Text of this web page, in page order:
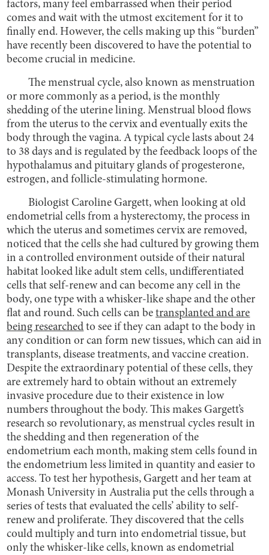
factors, many feel embarrassed when their period
comes and wait with the utmost excitement for it to
finally end. However, the cells making up this “burden”
have recently been discovered to have the potential to
become crucial in medicine.
The menstrual cycle, also known as menstruation
or more commonly as a period, is the monthly
shedding of the uterine lining. Menstrual blood flows
from the uterus to the cervix and eventually exits the
body through the vagina. A typical cycle lasts about 24
to 38 days and is regulated by the feedback loops of the
hypothalamus and pituitary glands of progesterone,
estrogen, and follicle-stimulating hormone.
Biologist Caroline Gargett, when looking at old
endometrial cells from a hysterectomy, the process in
which the uterus and sometimes cervix are removed,
noticed that the cells she had cultured by growing them
in a controlled environment outside of their natural
habitat looked like adult stem cells, undifferentiated
cells that self-renew and can become any cell in the
body, one type with a whisker-like shape and the other
flat and round. Such cells can betransplanted and are
being researched to see if they can adapt to the body in
any condition or can form new tissues, which can aid in
transplants, disease treatments, and vaccine creation.
Despite the extraordinary potential of these cells, they
are extremely hard to obtain without an extremely
invasive procedure due to their existence in low
numbers throughout the body. This makes Gargett’s
research so revolutionary, as menstrual cycles result in
the shedding and then regeneration of the
endometrium each month, making stem cells found in
the endometrium less limited in quantity and easier to
access. To test her hypothesis, Gargett and her team at
Monash University in Australia put the cells through a
series of tests that evaluated the cells’ ability to self-
renew and proliferate. They discovered that the cells
could multiply and turn into endometrial tissue, but
only the whisker-like cells, known as endometrial